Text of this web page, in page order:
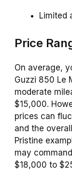
Limited
Price
On average,
Guzzi 850 Le
moderate
$15,000.
prices can
and the
Pristine
may
$18,000 to